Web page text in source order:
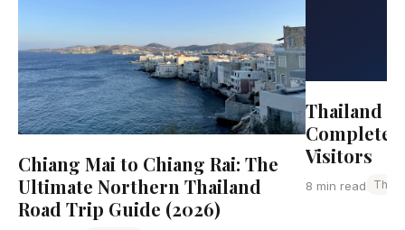
Chiang Mai to Chiang Rai: The
Ultimate Northern Thailand
Road Trip Guide (2026)
Thailand
Complete
Visitors
8 min read